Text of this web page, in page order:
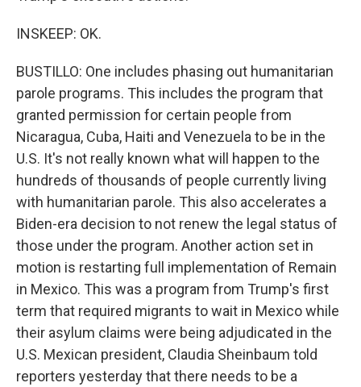
INSKEEP: OK.
BUSTILLO: One includes phasing out humanitarian
parole programs. This includes the program that
granted permission for certain people from
Nicaragua, Cuba, Haiti and Venezuela to be in the
U.S. It's not really known what will happen to the
hundreds of thousands of people currently living
with humanitarian parole. This also accelerates a
Biden-era decision to not renew the legal status of
those under the program. Another action set in
motion is restarting full implementation of Remain
in Mexico. This was a program from Trump's first
term that required migrants to wait in Mexico while
their asylum claims were being adjudicated in the
U.S. Mexican president, Claudia Sheinbaum told
reporters yesterday that there needs to be a